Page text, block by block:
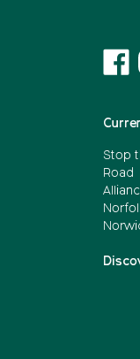
Stop
Road